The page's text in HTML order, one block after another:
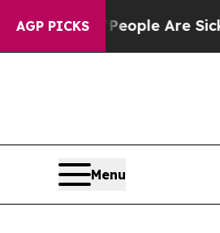
AGP PICKS
“People Are Sick and
Menu